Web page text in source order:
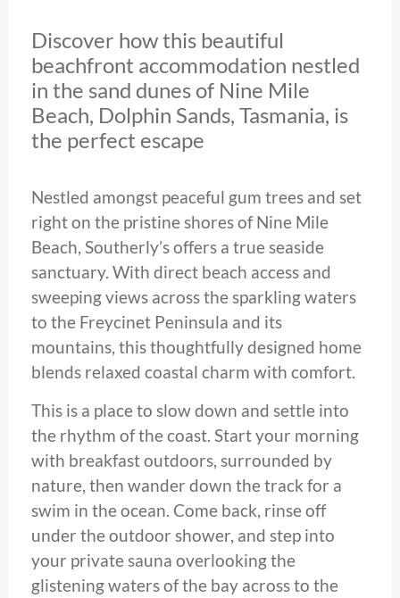
Discover how this beautiful
beachfront accommodation nestled
in the sand dunes of Nine Mile
Beach, Dolphin Sands, Tasmania, is
the perfect escape
Nestled amongst peaceful gum trees and set
right on the pristine shores of Nine Mile
Beach, Southerly’s offers a true seaside
sanctuary. With direct beach access and
sweeping views across the sparkling waters
to the Freycinet Peninsula and its
mountains, this thoughtfully designed home
blends relaxed coastal charm with comfort.
This is a place to slow down and settle into
the rhythm of the coast. Start your morning
with breakfast outdoors, surrounded by
nature, then wander down the track for a
swim in the ocean. Come back, rinse off
under the outdoor shower, and step into
your private sauna overlooking the
glistening waters of the bay across to the